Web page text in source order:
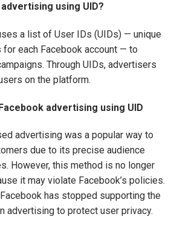
using UID?
a list of User IDs (UIDs) — unique
each Facebook account — to
Through UIDs, advertisers
on the platform.
advertising using UID
advertising was a popular way to
due to its precise audience
However, this method is no longer
it may violate Facebook’s policies.
has stopped supporting the
advertising to protect user privacy.